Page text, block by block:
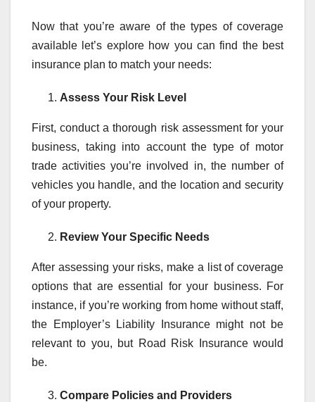
Now that you’re aware of the types of coverage
available let’s explore how you can find the best
insurance plan to match your needs:
Assess Your Risk Level
First, conduct a thorough risk assessment for your
business, taking into account the type of motor
trade activities you’re involved in, the number of
vehicles you handle, and the location and security
of your property.
Review Your Specific Needs
After assessing your risks, make a list of coverage
options that are essential for your business. For
instance, if you’re working from home without staff,
the Employer’s Liability Insurance might not be
relevant to you, but Road Risk Insurance would
be.
Compare Policies and Providers